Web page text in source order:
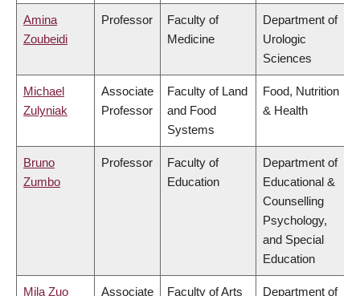
Amina
Zoubeidi
Professor
Faculty of
Medicine
Department of
Urologic
Sciences
Michael
Zulyniak
Associate
Professor
Faculty of Land
and Food
Systems
Food, Nutrition
& Health
Bruno
Zumbo
Professor
Faculty of
Education
Department of
Educational &
Counselling
Psychology,
and Special
Education
Mila Zuo
Associate
Faculty of Arts
Department of